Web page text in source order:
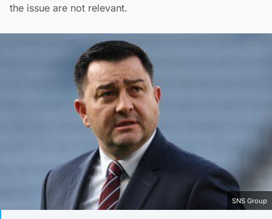
the issue are not relevant.
SNS Group